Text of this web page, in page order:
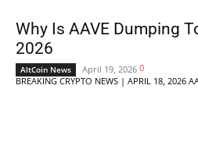
Why Is AAVE Dumping
2026
AltCoin News April 19, 2026 0
BREAKING CRYPTO NEWS | APRIL 18, 2026